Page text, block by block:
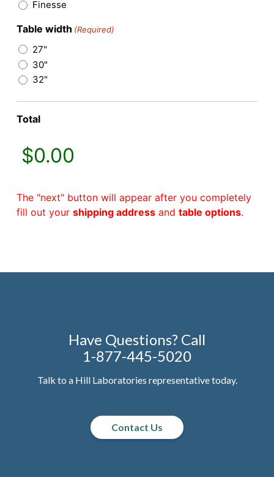
Finesse
Table width (Required)
27"
30"
32"
Total
The "next" button will appear after you completely
fill out yourshipping address andtable options.
Have Questions? Call
1-877-445-5020
Talk to a Hill Laboratories representative today.
Contact Us